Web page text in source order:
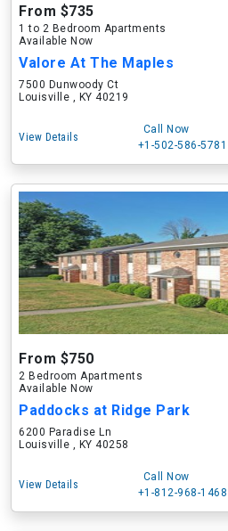
From $735
1 to 2 Bedroom Apartments
Available Now
Valore At The Maples
7500 Dunwoody Ct
Louisville , KY 40219
View Details
Call Now
+1-502-586-5781
From $750
2 Bedroom Apartments
Available Now
Paddocks at Ridge Park
6200 Paradise Ln
Louisville , KY 40258
View Details
Call Now
+1-812-968-1468